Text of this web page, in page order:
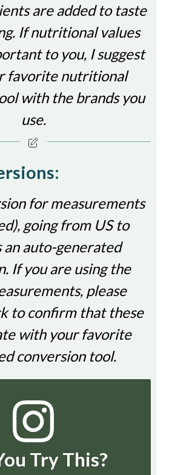
are added to taste
If nutritional values
to you, I suggest
favorite nutritional
with the brands you
use.
going from US to
auto-generated
If you are using the
please
to confirm that these
with your favorite
conversion tool.
Try This?